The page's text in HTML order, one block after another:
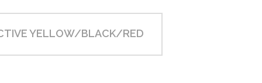
YELLOW/BLACK/RED